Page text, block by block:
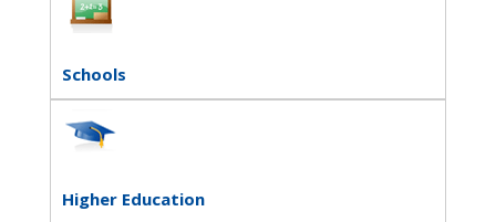
Schools
Higher Education